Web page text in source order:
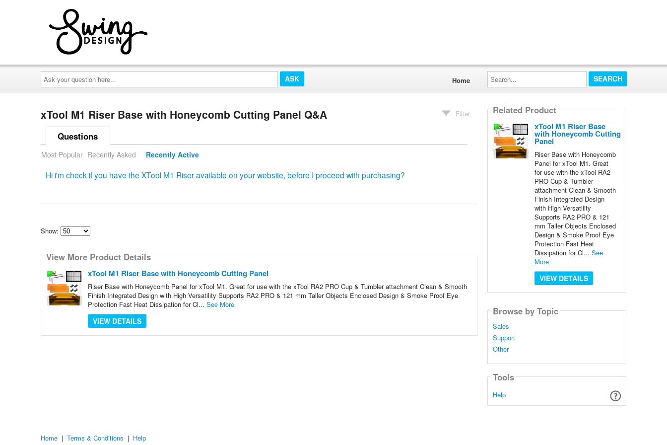
Ask
your
question
here...
Home
Search...
xTool M1 Riser Base with Honeycomb Cutting Panel Q&A Filter
Questions
Most Popular Recently Asked Recently Active
Hi i'm check if you have the XTool M1 Riser available on your website, before I proceed with purchasing?
Show:
how
many
content
show
View More Product Details
xTool M1 Riser Base with Honeycomb Cutting Panel
Riser Base with Honeycomb Panel for xTool M1. Great for use with the xTool RA2 PRO Cup & Tumbler attachment Clean & Smooth
Finish Integrated Design with High Versatility Supports RA2 PRO & 121 mm Taller Objects Enclosed Design & Smoke Proof Eye
Protection Fast Heat Dissipation for Cl... See More
VIEW DETAILS
Related Product
xTool M1 Riser Base
with Honeycomb Cutting
Panel
Riser Base with Honeycomb
Panel for xTool M1. Great
for use with the xTool RA2
PRO Cup & Tumbler
attachment Clean & Smooth
Finish Integrated Design
with High Versatility
Supports RA2 PRO & 121
mm Taller Objects Enclosed
Design & Smoke Proof Eye
Protection Fast Heat
Dissipation for Cl... See
More
VIEW DETAILS
Browse by Topic
Sales
Support
Other
Tools
Help
Home | Terms & Conditions | Help